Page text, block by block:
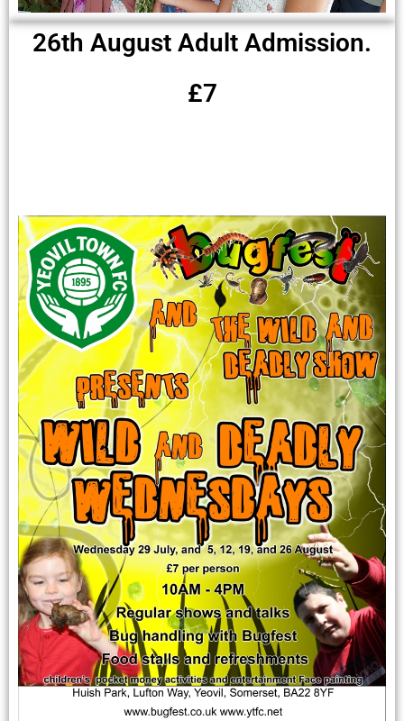
26th August Adult Admission.
£7